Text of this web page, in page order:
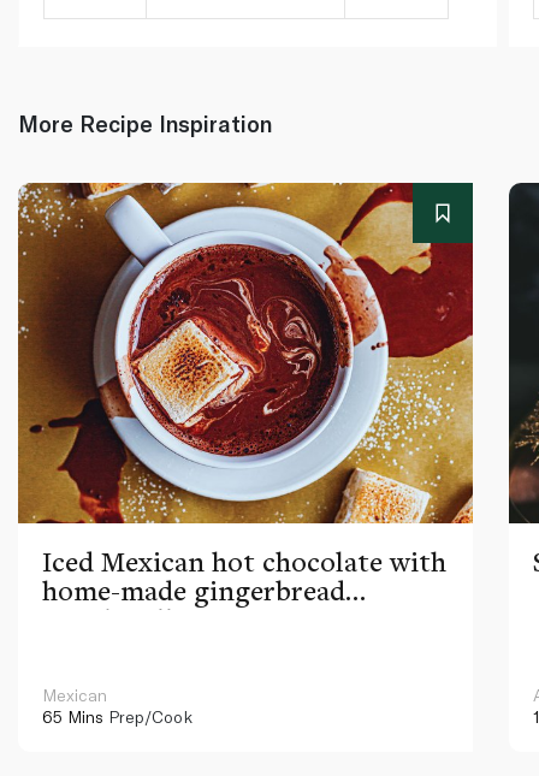
More Recipe Inspiration
Iced Mexican hot chocolate with
home-made gingerbread
marshmallows
Mexican
65 Mins Prep/Cook